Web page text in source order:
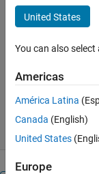
Version 1.0.0.0
4.2K Downloads
United States
You can also
Americas
América Latina
Canada (English)
United States
Europe